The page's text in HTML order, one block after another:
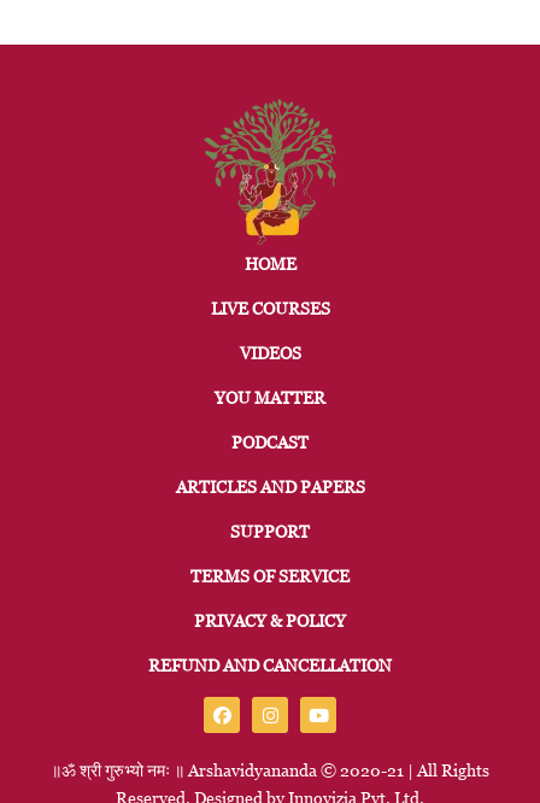
HOME
LIVE COURSES
VIDEOS
YOU MATTER
PODCAST
ARTICLES AND PAPERS
SUPPORT
TERMS OF SERVICE
PRIVACY & POLICY
REFUND AND CANCELLATION
॥ॐश्रीगुरुभ्योनमः ॥ Arshavidyananda © 2020-21 | All Rights
Reserved. Designed byInnovizia Pvt. Ltd.